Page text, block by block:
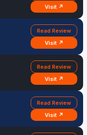
Visit ↗
Read Review
Visit ↗
Read Review
Visit ↗
Read Review
Visit ↗